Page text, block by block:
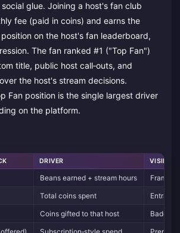
glue. Joining a host's fan club
fee (paid in coins) and earns the
on the host's fan leaderboard,
The fan ranked #1 ("Top Fan")
title, public host call‑outs, and
the host's stream decisions.
Fan position is the single largest driver
on the platform.
DRIVER VISIBLE
Beans earned + stream hours
Frames,
Total coins spent
Coins gifted to that host
Badge